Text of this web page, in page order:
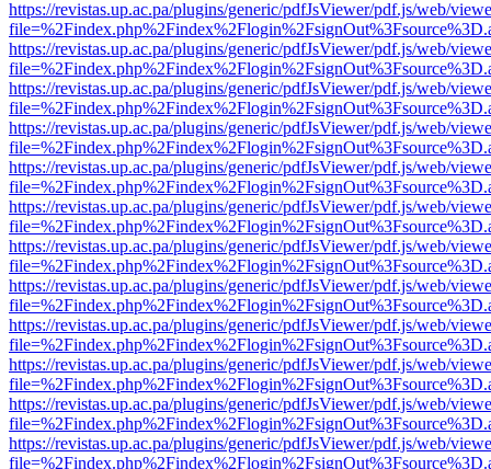
https://revistas.up.ac.pa/plugins/generic/pdfJsViewer/pdf.js/web/
https://revistas.up.ac.pa/plugins/generic/pdfJsViewer/pdf.js/web/
https://revistas.up.ac.pa/plugins/generic/pdfJsViewer/pdf.js/web/
https://revistas.up.ac.pa/plugins/generic/pdfJsViewer/pdf.js/web/
https://revistas.up.ac.pa/plugins/generic/pdfJsViewer/pdf.js/web/
https://revistas.up.ac.pa/plugins/generic/pdfJsViewer/pdf.js/web/
https://revistas.up.ac.pa/plugins/generic/pdfJsViewer/pdf.js/web/
https://revistas.up.ac.pa/plugins/generic/pdfJsViewer/pdf.js/web/
https://revistas.up.ac.pa/plugins/generic/pdfJsViewer/pdf.js/web/
https://revistas.up.ac.pa/plugins/generic/pdfJsViewer/pdf.js/web/
https://revistas.up.ac.pa/plugins/generic/pdfJsViewer/pdf.js/web/
https://revistas.up.ac.pa/plugins/generic/pdfJsViewer/pdf.js/web/